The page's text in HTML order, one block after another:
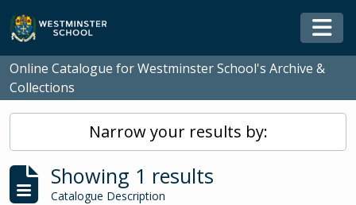
Skip to main content
Online Catalogue for Westminster School's Archive &
Collections
Narrow your results by:
Showing 1 results
Catalogue Description